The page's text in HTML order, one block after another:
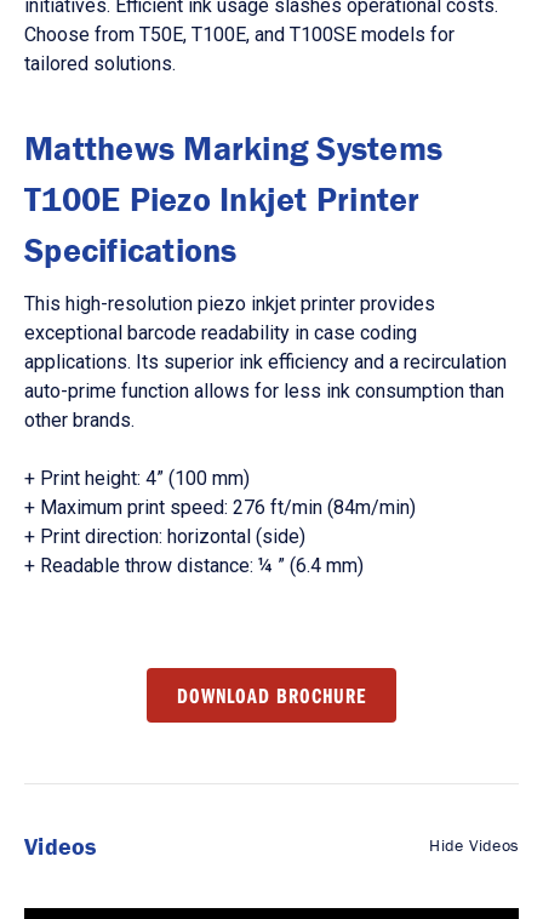
initiatives. Efficient ink usage slashes operational costs.
Choose from T50E, T100E, and T100SE models for
tailored solutions.
Matthews Marking Systems
T100E Piezo Inkjet Printer
Specifications
This high-resolution piezo inkjet printer provides
exceptional barcode readability in case coding
applications. Its superior ink efficiency and a recirculation
auto-prime function allows for less ink consumption than
other brands.
+ Print height: 4” (100 mm)
+ Maximum print speed: 276 ft/min (84m/min)
+ Print direction: horizontal (side)
+ Readable throw distance: ¼ ” (6.4 mm)
DOWNLOAD BROCHURE
Videos Hide Videos